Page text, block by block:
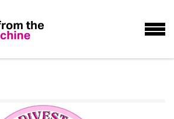
Divest Chattanooga from War!